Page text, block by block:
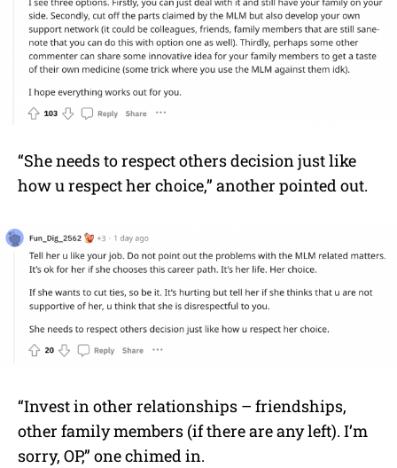
“She needs to respect others decision just like
how u respect her choice,” another pointed out.
“Invest in other relationships – friendships,
other family members (if there are any left). I’m
sorry, OP,” one chimed in.